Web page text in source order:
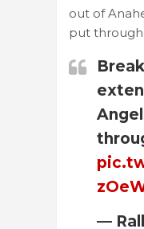
out of
put through
—